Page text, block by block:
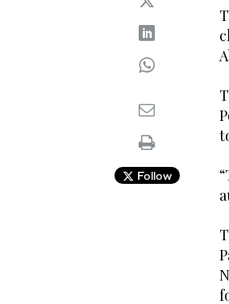
Follow